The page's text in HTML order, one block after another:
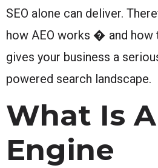
SEO alone can deliver.
how AEO works � and
gives your business a
powered search landscape.
What Is
Engine